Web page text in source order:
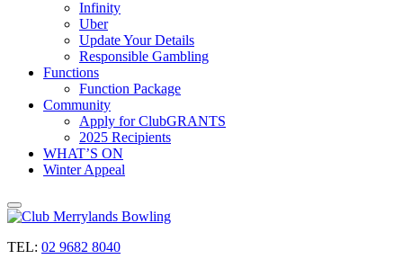
Infinity
Uber
Update Your Details
Responsible Gambling
Functions
Function Package
Community
Apply for ClubGRANTS
2025 Recipients
WHAT’S ON
Winter Appeal
TEL: 02 9682 8040